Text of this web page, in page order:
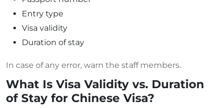
Entry type
Visa validity
Duration of stay
In case of any error, warn the staff members.
What Is Visa Validity vs. Duration
of Stay for Chinese Visa?